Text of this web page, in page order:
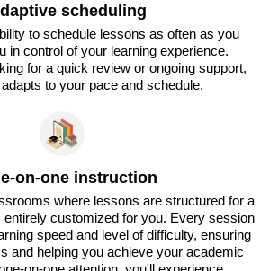
scheduling
to schedule lessons as often as you
in control of your learning experience.
for a quick review or ongoing support,
to your pace and schedule.
on-one instruction
where lessons are structured for a
entirely customized for you. Every session
speed and level of difficulty, ensuring
and helping you achieve your academic